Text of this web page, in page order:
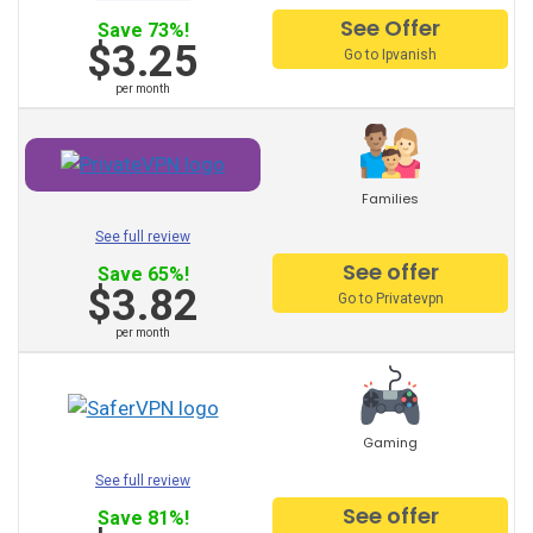
Spain VPN
France VPN
Denmark VPN
Canada VPN
Brazil VPN
Belgium VPN
Austria VPN
Save 73%!
$3.25
per month
See Offer
Go to Ipvanish
Families
See full review
Save 65%!
$3.82
per month
See offer
Go to Privatevpn
Gaming
See full review
Save 81%! See offer